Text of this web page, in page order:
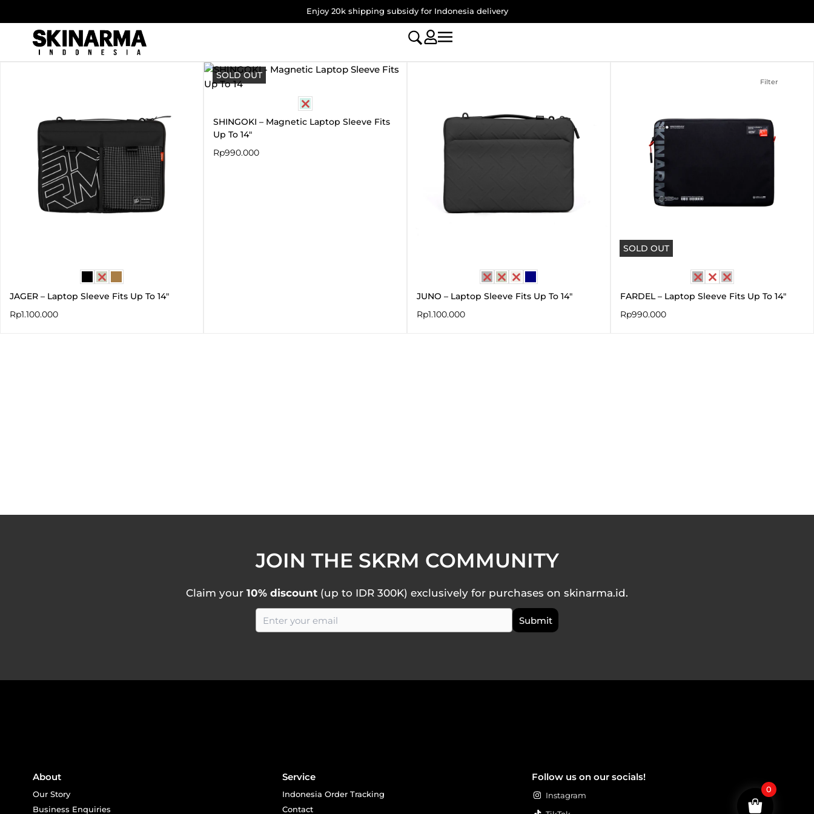
to
content
Enjoy 20k shipping subsidy for Indonesia delivery
Filter
JAGER – Laptop Sleeve Fits Up To 14″
Rp1.100.000
SOLD OUT
SHINGOKI – Magnetic Laptop Sleeve Fits
Up To 14″
Rp990.000
JUNO – Laptop Sleeve Fits Up To 14″
Rp1.100.000
SOLD OUT
FARDEL – Laptop Sleeve Fits Up To 14″
Rp990.000
JOIN THE SKRM COMMUNITY
Claim your 10% discount (up to IDR 300K) exclusively for purchases on skinarma.id.
About
Our Story
Business Enquiries
Service
Indonesia Order Tracking
Contact
Follow us on our socials!
Instagram
0